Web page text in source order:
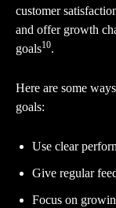
customer
and offer growth
goals10.
Here are some
goals:
Use clear
Give regular
Focus on